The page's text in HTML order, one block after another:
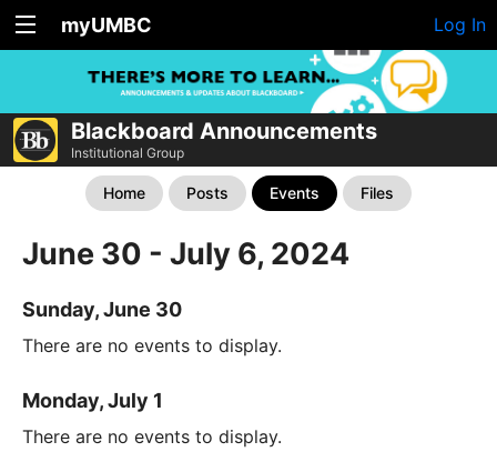
myUMBC Log In
Blackboard Announcements
Institutional Group
Home Posts Events Files
June 30 - July 6, 2024
Sunday, June 30
There are no events to display.
Monday, July 1
There are no events to display.